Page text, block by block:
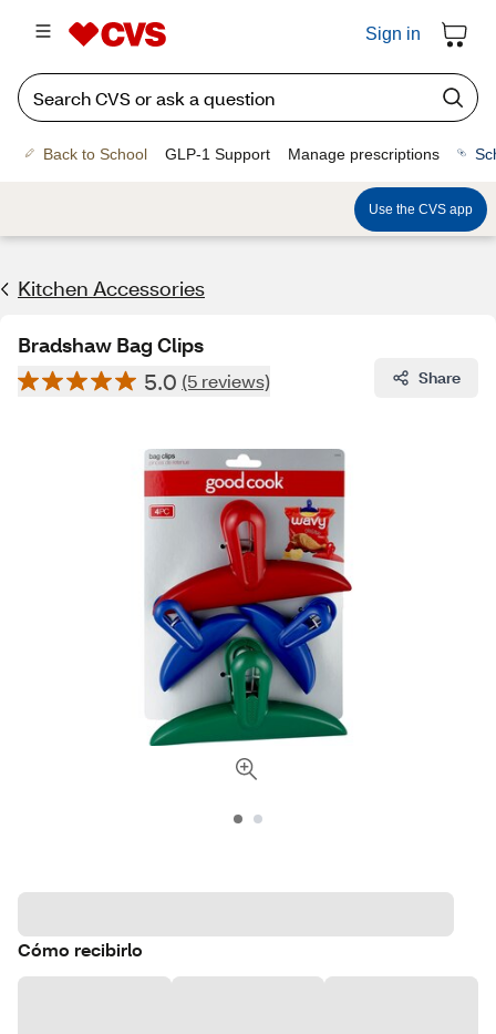
Sign in
Back to School GLP-1 Support Manage prescriptions
Use the CVS app
Kitchen Accessories
Bradshaw Bag Clips
5.0 (5 reviews) Share
Cómo recibirlo